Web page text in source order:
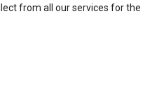
from all our services for the